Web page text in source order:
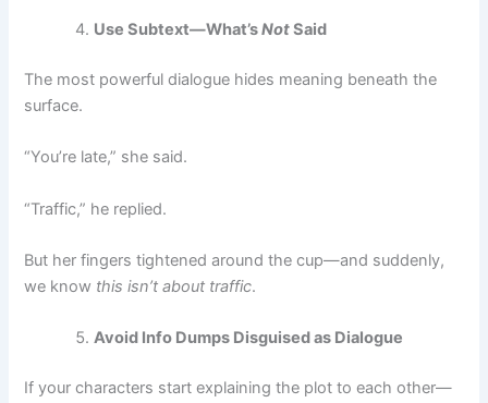
Use Subtext—What’sNotSaid
The most powerful dialogue hides meaning beneath the
surface.
“You’re late,” she said.
“Traffic,” he replied.
But her fingers tightened around the cup—and suddenly,
we know this isn’t about traffic.
Avoid Info Dumps Disguised as Dialogue
If your characters start explaining the plot to each other—